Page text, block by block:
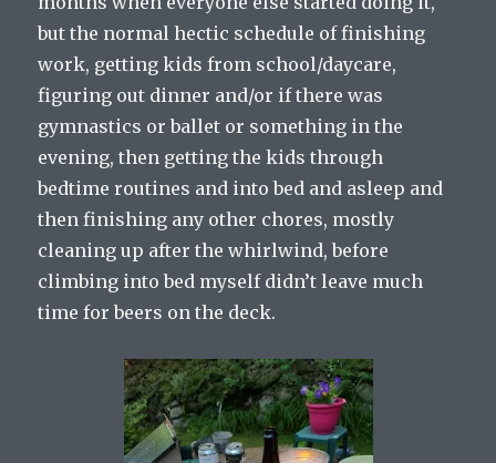
but the normal hectic schedule of finishing
work, getting kids from school/daycare,
figuring out dinner and/or if there was
gymnastics or ballet or something in the
evening, then getting the kids through
bedtime routines and into bed and asleep and
then finishing any other chores, mostly
cleaning up after the whirlwind, before
climbing into bed myself didn’t leave much
time for beers on the deck.